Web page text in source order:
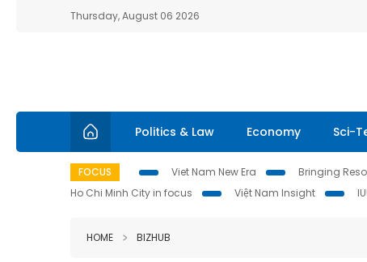
Thursday, August 06 2026
Politics & Law Economy Sci-
FOCUS Viet Nam New Era Bringing
Ho Chi Minh City in focus
Việt Nam Insight
HOME BIZHUB